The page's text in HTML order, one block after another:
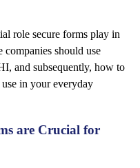
role secure forms play in
should use
and subsequently, how to
in your everyday
are Crucial for